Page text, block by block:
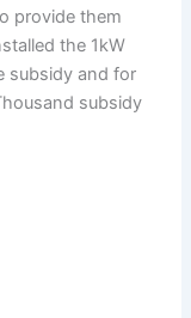
provide them
the 1kW
subsidy and for
subsidy